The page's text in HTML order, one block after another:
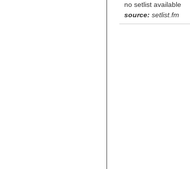
no setlist available
source: setlist.fm